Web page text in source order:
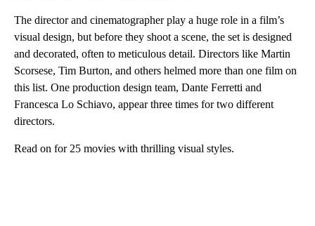
The director and cinematographer play a huge role in a film’s
visual design, but before they shoot a scene, the set is designed
and decorated, often to meticulous detail. Directors like Martin
Scorsese, Tim Burton, and others helmed more than one film on
this list. One production design team, Dante Ferretti and
Francesca Lo Schiavo, appear three times for two different
directors.
Read on for 25 movies with thrilling visual styles.